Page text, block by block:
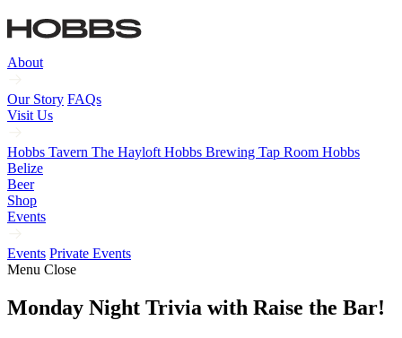
About
Our Story FAQs
Visit Us
Hobbs Tavern The Hayloft Hobbs Brewing Tap Room Hobbs
Belize
Beer
Shop
Events
Events Private Events
Menu Close
Monday Night Trivia with Raise the Bar!